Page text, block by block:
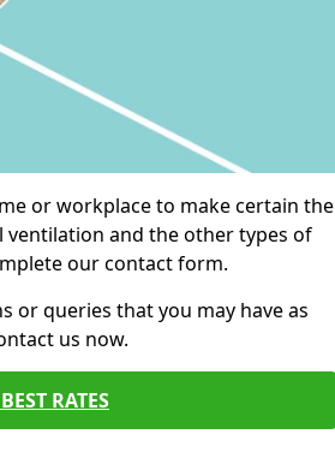
or workplace to make certain the
and the other types of
our contact form.
or queries that you may have as
us now.
RATES